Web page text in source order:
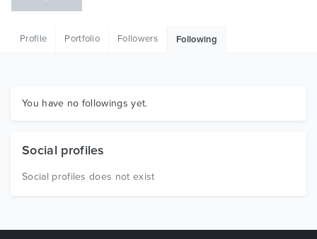
Graphics
Profile Portfolio Followers Following
You have no followings yet.
Social profiles
Social profiles does not exist